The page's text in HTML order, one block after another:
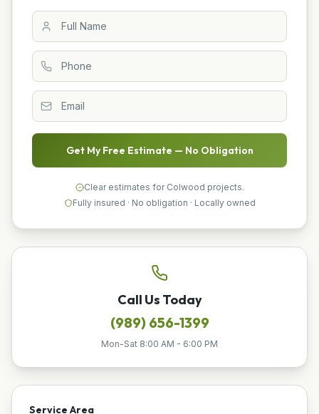
Get My Free Estimate — No Obligation
Clear estimates for Colwood projects.
Fully insured · No obligation · Locally owned
Call Us Today
(989) 656-1399
Mon-Sat 8:00 AM - 6:00 PM
Service Area